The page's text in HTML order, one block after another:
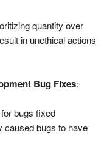
quantity over
in unethical actions
Bug Fixes:
bugs fixed
caused bugs to have